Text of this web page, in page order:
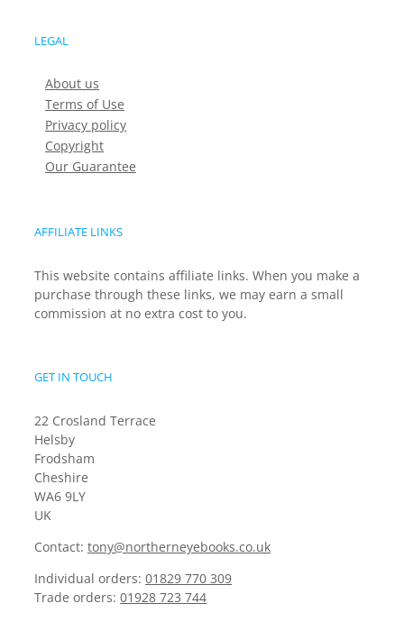
LEGAL
About us
Terms of Use
Privacy policy
Copyright
Our Guarantee
AFFILIATE LINKS
This website contains affiliate links. When you make a
purchase through these links, we may earn a small
commission at no extra cost to you.
GET IN TOUCH
22 Crosland Terrace
Helsby
Frodsham
Cheshire
WA6 9LY
UK
Contact: tony@northerneyebooks.co.uk
Individual orders: 01829 770 309
Trade orders: 01928 723 744